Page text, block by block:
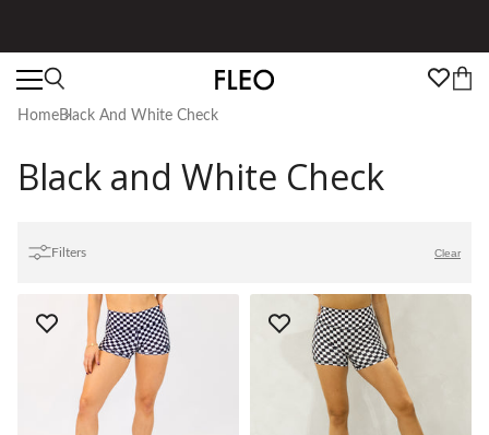
HomeBlack And White Check
Black and White Check
Filters Clear